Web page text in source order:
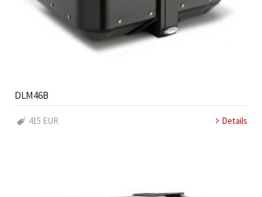
DLM46B
415 EUR Details